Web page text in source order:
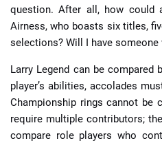
question. After all, how could
Airness, who boasts six titles,
selections? Will I have someone
Larry Legend can be compared
player’s abilities, accolades
Championship rings cannot be
require multiple contributors;
compare role players who